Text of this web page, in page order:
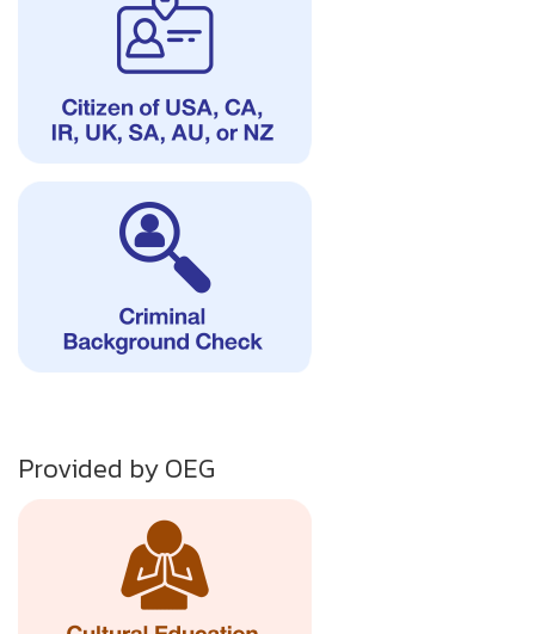
Provided by OEG